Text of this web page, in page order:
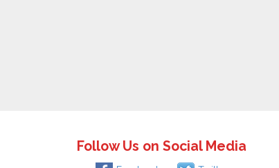
Follow Us on Social Media